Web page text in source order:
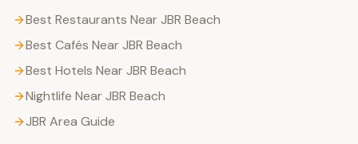
Best Restaurants Near JBR Beach
Best Cafés Near JBR Beach
Best Hotels Near JBR Beach
Nightlife Near JBR Beach
JBR Area Guide